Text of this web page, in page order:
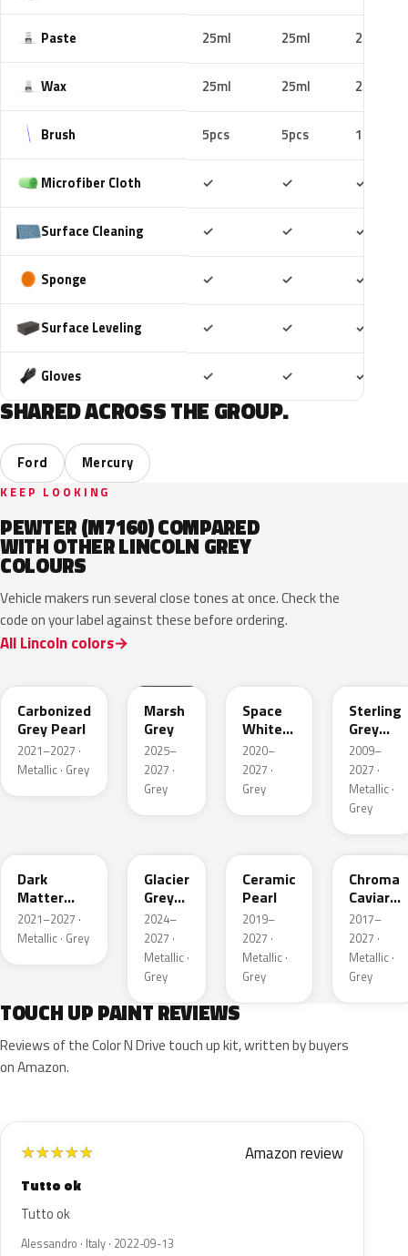
Paste 25ml 25ml 25ml
Wax 25ml 25ml 25ml
Brush 5pcs 5pcs 10pcs
Microfiber Cloth ✓ ✓ ✓
Surface Cleaning ✓ ✓ ✓
Sponge ✓ ✓ ✓
Surface Leveling ✓ ✓ ✓
Gloves ✓ ✓ ✓
SHARED ACROSS THE GROUP.
Ford Mercury
KEEP LOOKING
PEWTER (M7160) COMPARED
WITH OTHER LINCOLN GREY
COLOURS
Vehicle makers run several close tones at once. Check the
code on your label against these before ordering.
All Lincoln colors
Carbonized
Grey Pearl
2021–2027 ·
Metallic · Grey
Marsh
Grey
2025–
2027 ·
Grey
Space
White
Pearl
2020–
2027 ·
Grey
Sterling
Grey
Metallic
2009–
2027 ·
Metallic ·
Grey
Dark
Matter
Grey
2021–2027 ·
Metallic · Grey
Glacier
Grey
Pearl
2024–
2027 ·
Metallic ·
Grey
Ceramic
Pearl
2019–
2027 ·
Metallic ·
Grey
XF
Chroma
Caviar
Pearl
Metallic
2017–
2027 ·
Metallic ·
Grey
TOUCH UP PAINT REVIEWS
Reviews of the Color N Drive touch up kit, written by buyers
on Amazon.
★★★★★ Amazon review
Tutto ok
Tutto ok
Alessandro · Italy · 2022-09-13